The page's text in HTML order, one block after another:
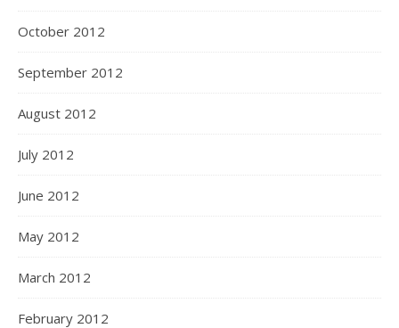
October 2012
September 2012
August 2012
July 2012
June 2012
May 2012
March 2012
February 2012